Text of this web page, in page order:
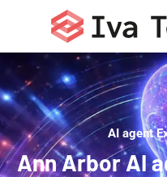
AI agent
Ann Arbor AI